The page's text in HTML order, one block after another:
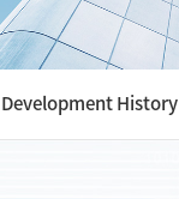
Development History